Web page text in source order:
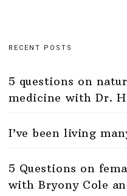
RECENT POSTS
5 questions on
medicine with Dr.
I’ve been living
5 Questions on
with Bryony Cole